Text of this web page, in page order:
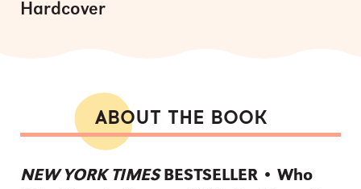
Hardcover
ABOUT THE BOOK
NEW YORK TIMESBESTSELLER • Who